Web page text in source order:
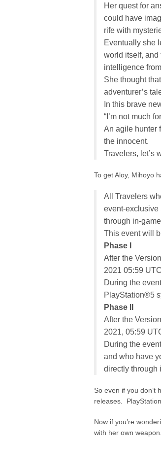
Her quest for
could have
rife with
Eventually she
world itself, and
intelligence
She thought
adventurer’s
In this brave
“I’m not much
An agile hunter
the innocent.
Travelers, let’s
To get Aloy, Mihoyo
All Travelers
event-exclusive
through in-
This event will
Phase I
After the
2021 05:59
During the
PlayStation®5
Phase II
After the
2021, 05:59
During the
and who have
directly through
So even if you don’t
releases.
Now if you’re
with her own weapon.